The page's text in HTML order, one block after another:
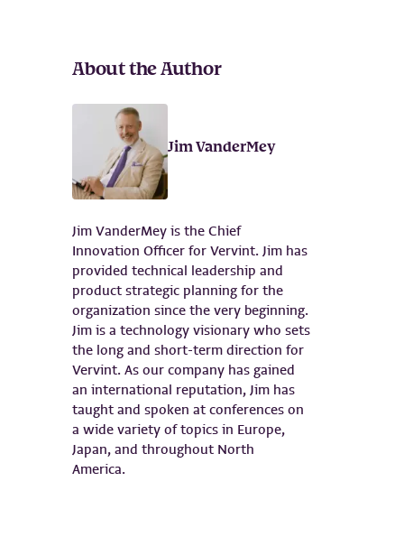
About the Author
Jim VanderMey
Jim VanderMey is the Chief
Innovation Officer for Vervint. Jim has
provided technical leadership and
product strategic planning for the
organization since the very beginning.
Jim is a technology visionary who sets
the long and short-term direction for
Vervint. As our company has gained
an international reputation, Jim has
taught and spoken at conferences on
a wide variety of topics in Europe,
Japan, and throughout North
America.